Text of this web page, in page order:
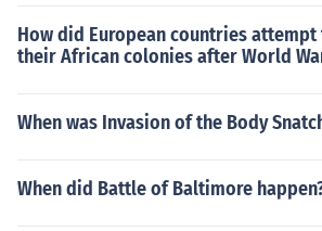
How did European countries
their African colonies after World
When was Invasion of the Body
When did Battle of Baltimore